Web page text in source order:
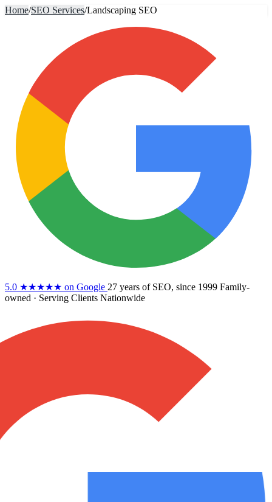
Home/SEO Services/Landscaping SEO
5.0 ★★★★★ on Google 27 years of SEO, since 1999 Family-
owned · Serving Clients Nationwide